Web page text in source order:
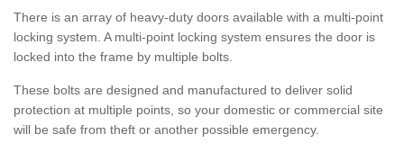
There is an array of heavy-duty doors available with a multi-point
locking system. A multi-point locking system ensures the door is
locked into the frame by multiple bolts.
These bolts are designed and manufactured to deliver solid
protection at multiple points, so your domestic or commercial site
will be safe from theft or another possible emergency.